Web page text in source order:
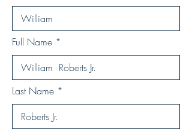
Full Name
Last Name